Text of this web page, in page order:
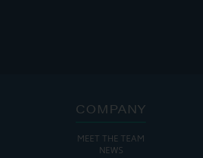
COMPANY
MEET THE TEAM
NEWS